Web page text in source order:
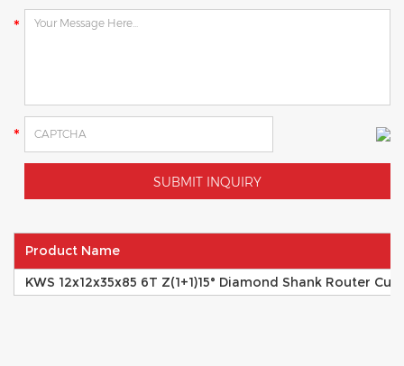
Product Name
KWS 12x12x35x85 6T Z(1+1)15° Diamond Shank Router